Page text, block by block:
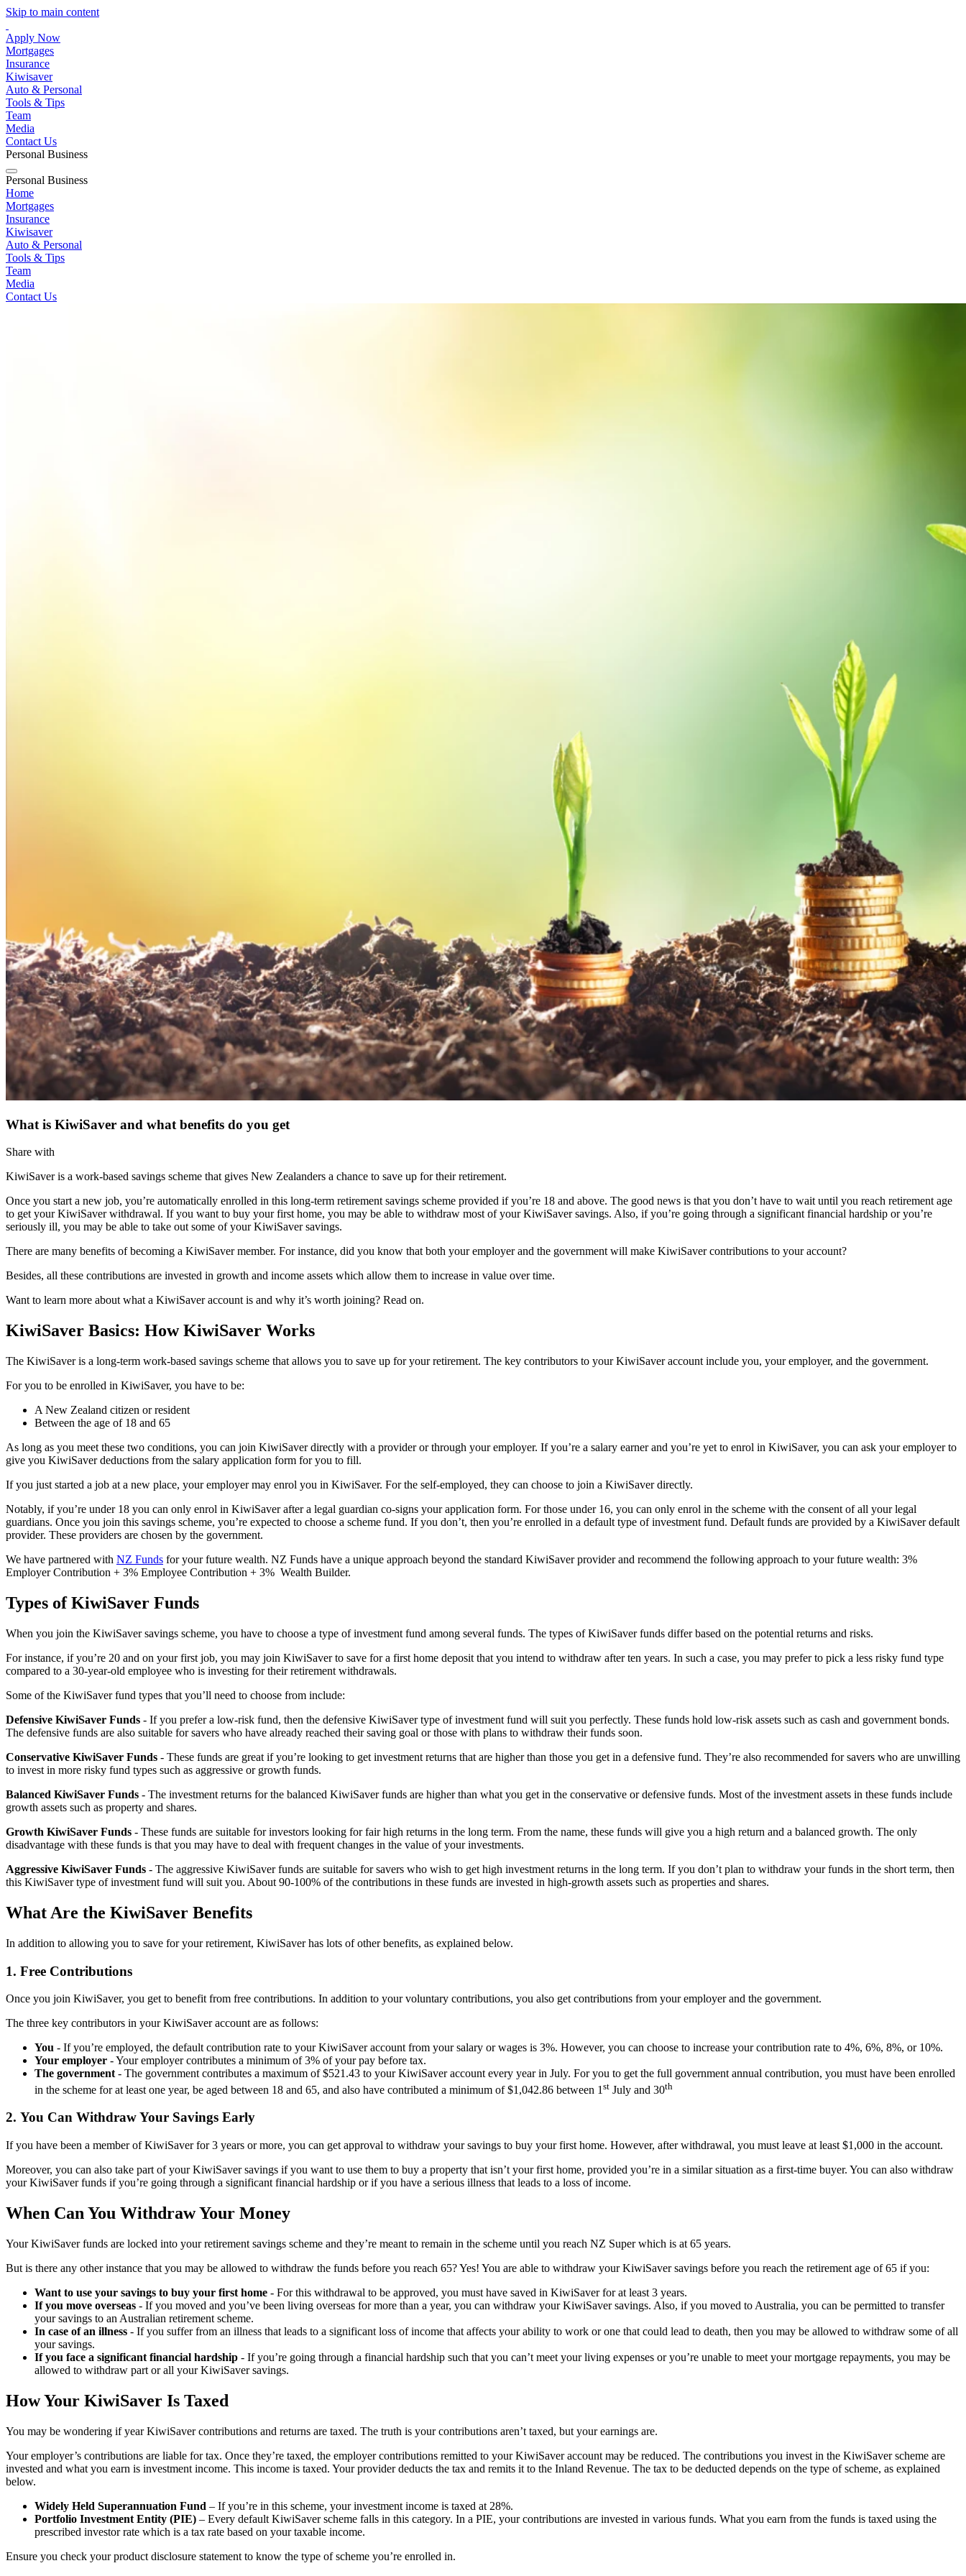
Skip to main content
Apply Now
Mortgages
Insurance
Kiwisaver
Auto & Personal
Tools & Tips
Team
Media
Contact Us
Personal Business
Personal Business
Home
Mortgages
Insurance
Kiwisaver
Auto & Personal
Tools & Tips
Team
Media
Contact Us
What is KiwiSaver and what benefits do you get
Share with
KiwiSaver is a work-based savings scheme that gives New Zealanders a chance to save up for their retirement.
Once you start a new job, you’re automatically enrolled in this long-term retirement savings scheme provided if you’re 18 and above. The good news is that you don’t have to wait until you reach retirement age
to get your KiwiSaver withdrawal. If you want to buy your first home, you may be able to withdraw most of your KiwiSaver savings. Also, if you’re going through a significant financial hardship or you’re
seriously ill, you may be able to take out some of your KiwiSaver savings.
There are many benefits of becoming a KiwiSaver member. For instance, did you know that both your employer and the government will make KiwiSaver contributions to your account?
Besides, all these contributions are invested in growth and income assets which allow them to increase in value over time.
Want to learn more about what a KiwiSaver account is and why it’s worth joining? Read on.
KiwiSaver Basics: How KiwiSaver Works
The KiwiSaver is a long-term work-based savings scheme that allows you to save up for your retirement. The key contributors to your KiwiSaver account include you, your employer, and the government.
For you to be enrolled in KiwiSaver, you have to be:
A New Zealand citizen or resident
Between the age of 18 and 65
As long as you meet these two conditions, you can join KiwiSaver directly with a provider or through your employer. If you’re a salary earner and you’re yet to enrol in KiwiSaver, you can ask your employer to
give you KiwiSaver deductions from the salary application form for you to fill.
If you just started a job at a new place, your employer may enrol you in KiwiSaver. For the self-employed, they can choose to join a KiwiSaver directly.
Notably, if you’re under 18 you can only enrol in KiwiSaver after a legal guardian co-signs your application form. For those under 16, you can only enrol in the scheme with the consent of all your legal
guardians. Once you join this savings scheme, you’re expected to choose a scheme fund. If you don’t, then you’re enrolled in a default type of investment fund. Default funds are provided by a KiwiSaver default
provider. These providers are chosen by the government.
We have partnered with NZ Funds for your future wealth. NZ Funds have a unique approach beyond the standard KiwiSaver provider and recommend the following approach to your future wealth: 3%
Employer Contribution + 3% Employee Contribution + 3% Wealth Builder.
Types of KiwiSaver Funds
When you join the KiwiSaver savings scheme, you have to choose a type of investment fund among several funds. The types of KiwiSaver funds differ based on the potential returns and risks.
For instance, if you’re 20 and on your first job, you may join KiwiSaver to save for a first home deposit that you intend to withdraw after ten years. In such a case, you may prefer to pick a less risky fund type
compared to a 30-year-old employee who is investing for their retirement withdrawals.
Some of the KiwiSaver fund types that you’ll need to choose from include:
Defensive KiwiSaver Funds - If you prefer a low-risk fund, then the defensive KiwiSaver type of investment fund will suit you perfectly. These funds hold low-risk assets such as cash and government bonds.
The defensive funds are also suitable for savers who have already reached their saving goal or those with plans to withdraw their funds soon.
Conservative KiwiSaver Funds - These funds are great if you’re looking to get investment returns that are higher than those you get in a defensive fund. They’re also recommended for savers who are unwilling
to invest in more risky fund types such as aggressive or growth funds.
Balanced KiwiSaver Funds - The investment returns for the balanced KiwiSaver funds are higher than what you get in the conservative or defensive funds. Most of the investment assets in these funds include
growth assets such as property and shares.
Growth KiwiSaver Funds - These funds are suitable for investors looking for fair high returns in the long term. From the name, these funds will give you a high return and a balanced growth. The only
disadvantage with these funds is that you may have to deal with frequent changes in the value of your investments.
Aggressive KiwiSaver Funds - The aggressive KiwiSaver funds are suitable for savers who wish to get high investment returns in the long term. If you don’t plan to withdraw your funds in the short term, then
this KiwiSaver type of investment fund will suit you. About 90-100% of the contributions in these funds are invested in high-growth assets such as properties and shares.
What Are the KiwiSaver Benefits
In addition to allowing you to save for your retirement, KiwiSaver has lots of other benefits, as explained below.
1. Free Contributions
Once you join KiwiSaver, you get to benefit from free contributions. In addition to your voluntary contributions, you also get contributions from your employer and the government.
The three key contributors in your KiwiSaver account are as follows:
You - If you’re employed, the default contribution rate to your KiwiSaver account from your salary or wages is 3%. However, you can choose to increase your contribution rate to 4%, 6%, 8%, or 10%.
Your employer - Your employer contributes a minimum of 3% of your pay before tax.
The government - The government contributes a maximum of $521.43 to your KiwiSaver account every year in July. For you to get the full government annual contribution, you must have been enrolled
in the scheme for at least one year, be aged between 18 and 65, and also have contributed a minimum of $1,042.86 between 1 st July and 30th
2. You Can Withdraw Your Savings Early
If you have been a member of KiwiSaver for 3 years or more, you can get approval to withdraw your savings to buy your first home. However, after withdrawal, you must leave at least $1,000 in the account.
Moreover, you can also take part of your KiwiSaver savings if you want to use them to buy a property that isn’t your first home, provided you’re in a similar situation as a first-time buyer. You can also withdraw
your KiwiSaver funds if you’re going through a significant financial hardship or if you have a serious illness that leads to a loss of income.
When Can You Withdraw Your Money
Your KiwiSaver funds are locked into your retirement savings scheme and they’re meant to remain in the scheme until you reach NZ Super which is at 65 years.
But is there any other instance that you may be allowed to withdraw the funds before you reach 65? Yes! You are able to withdraw your KiwiSaver savings before you reach the retirement age of 65 if you:
Want to use your savings to buy your first home - For this withdrawal to be approved, you must have saved in KiwiSaver for at least 3 years.
If you move overseas - If you moved and you’ve been living overseas for more than a year, you can withdraw your KiwiSaver savings. Also, if you moved to Australia, you can be permitted to transfer
your savings to an Australian retirement scheme.
In case of an illness - If you suffer from an illness that leads to a significant loss of income that affects your ability to work or one that could lead to death, then you may be allowed to withdraw some of all
your savings.
If you face a significant financial hardship - If you’re going through a financial hardship such that you can’t meet your living expenses or you’re unable to meet your mortgage repayments, you may be
allowed to withdraw part or all your KiwiSaver savings.
How Your KiwiSaver Is Taxed
You may be wondering if year KiwiSaver contributions and returns are taxed. The truth is your contributions aren’t taxed, but your earnings are.
Your employer’s contributions are liable for tax. Once they’re taxed, the employer contributions remitted to your KiwiSaver account may be reduced. The contributions you invest in the KiwiSaver scheme are
invested and what you earn is investment income. This income is taxed. Your provider deducts the tax and remits it to the Inland Revenue. The tax to be deducted depends on the type of scheme, as explained
below.
Widely Held Superannuation Fund – If you’re in this scheme, your investment income is taxed at 28%.
Portfolio Investment Entity (PIE) – Every default KiwiSaver scheme falls in this category. In a PIE, your contributions are invested in various funds. What you earn from the funds is taxed using the
prescribed investor rate which is a tax rate based on your taxable income.
Ensure you check your product disclosure statement to know the type of scheme you’re enrolled in.